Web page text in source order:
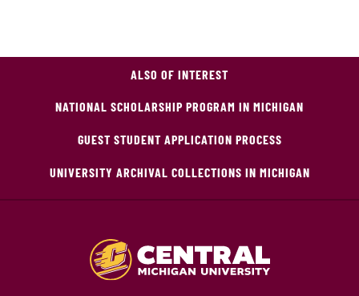
ALSO OF INTEREST
NATIONAL SCHOLARSHIP PROGRAM IN MICHIGAN
GUEST STUDENT APPLICATION PROCESS
UNIVERSITY ARCHIVAL COLLECTIONS IN MICHIGAN